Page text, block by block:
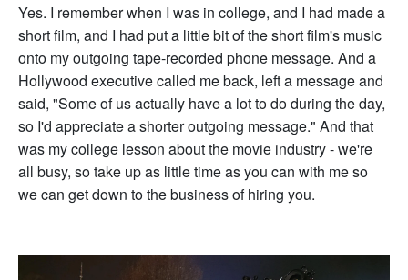
Yes. I remember when I was in college, and I had made a
short film, and I had put a little bit of the short film's music
onto my outgoing tape-recorded phone message. And a
Hollywood executive called me back, left a message and
said, "Some of us actually have a lot to do during the day,
so I'd appreciate a shorter outgoing message." And that
was my college lesson about the movie industry - we're
all busy, so take up as little time as you can with me so
we can get down to the business of hiring you.